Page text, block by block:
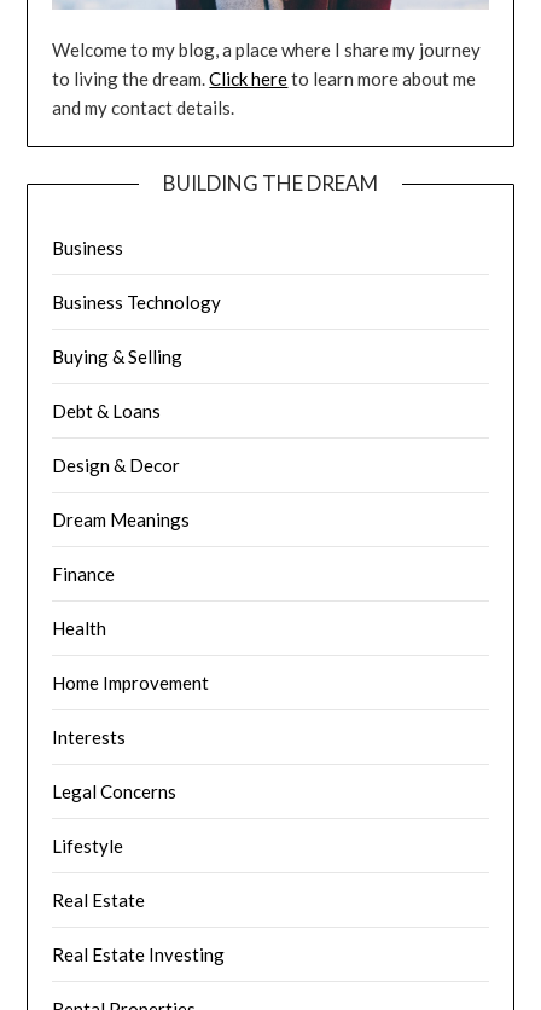
Welcome to my blog, a place where I share my journey
to living the dream.Click hereto learn more about me
and my contact details.
BUILDING THE DREAM
Business
Business Technology
Buying & Selling
Debt & Loans
Design & Decor
Dream Meanings
Finance
Health
Home Improvement
Interests
Legal Concerns
Lifestyle
Real Estate
Real Estate Investing